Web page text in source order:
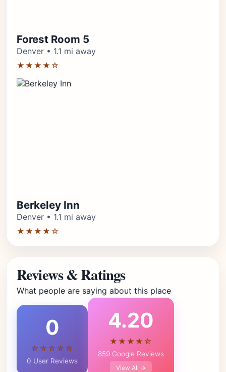
Forest Room 5
Denver • 1.1 mi away
★★★★☆
Berkeley Inn
Denver • 1.1 mi away
★★★★☆
Reviews & Ratings
What people are saying about this place
0
☆☆☆☆☆
0 User Reviews
4.20
★★★★☆
859 Google Reviews
View All →